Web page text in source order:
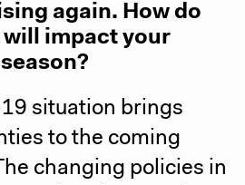
again. How do
impact your
situation brings
to the coming
changing policies in